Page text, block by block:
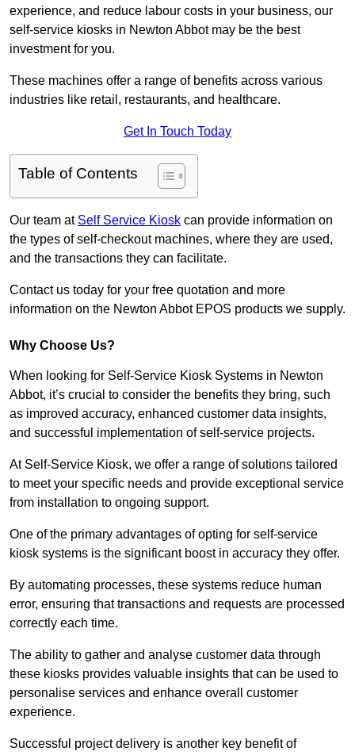
experience, and reduce labour costs in your business, our
self-service kiosks in Newton Abbot may be the best
investment for you.
These machines offer a range of benefits across various
industries like retail, restaurants, and healthcare.
Get In Touch Today
Table of Contents
Our team at Self Service Kiosk can provide information on
the types of self-checkout machines, where they are used,
and the transactions they can facilitate.
Contact us today for your free quotation and more
information on the Newton Abbot EPOS products we supply.
Why Choose Us?
When looking for Self-Service Kiosk Systems in Newton
Abbot, it’s crucial to consider the benefits they bring, such
as improved accuracy, enhanced customer data insights,
and successful implementation of self-service projects.
At Self-Service Kiosk, we offer a range of solutions tailored
to meet your specific needs and provide exceptional service
from installation to ongoing support.
One of the primary advantages of opting for self-service
kiosk systems is the significant boost in accuracy they offer.
By automating processes, these systems reduce human
error, ensuring that transactions and requests are processed
correctly each time.
The ability to gather and analyse customer data through
these kiosks provides valuable insights that can be used to
personalise services and enhance overall customer
experience.
Successful project delivery is another key benefit of